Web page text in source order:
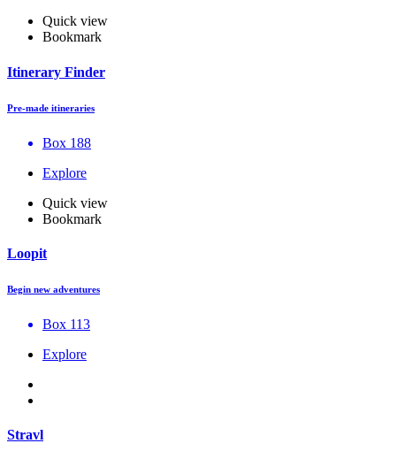
Quick view
Bookmark
Itinerary Finder
Pre-made itineraries
Box 188
Explore
Quick view
Bookmark
Loopit
Begin new adventures
Box 113
Explore
Stravl